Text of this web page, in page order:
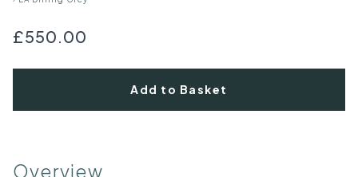
£550.00
Add to Basket
Overview